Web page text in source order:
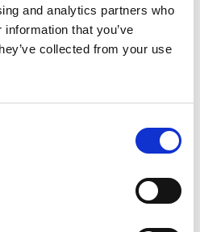
and analytics partners who
that you’ve
collected from your use
Limbs and